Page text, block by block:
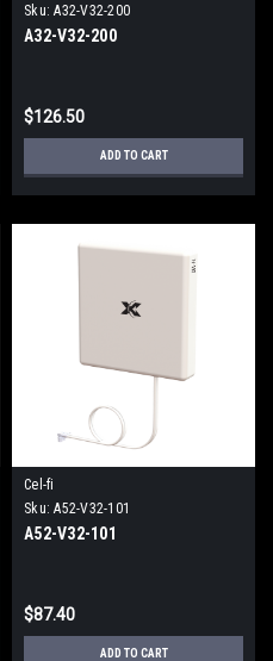
Sku: A32-V32-200
A32-V32-200
$126.50
ADD TO CART
Cel-fi
Sku: A52-V32-101
A52-V32-101
$87.40
ADD TO CART